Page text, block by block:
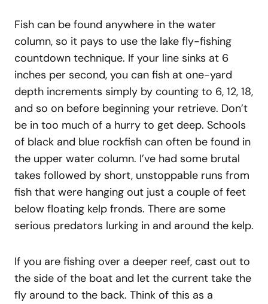
Fish can be found anywhere in the water
column, so it pays to use the lake fly-fishing
countdown technique. If your line sinks at 6
inches per second, you can fish at one-yard
depth increments simply by counting to 6, 12, 18,
and so on before beginning your retrieve. Don’t
be in too much of a hurry to get deep. Schools
of black and blue rockfish can often be found in
the upper water column. I’ve had some brutal
takes followed by short, unstoppable runs from
fish that were hanging out just a couple of feet
below floating kelp fronds. There are some
serious predators lurking in and around the kelp.
If you are fishing over a deeper reef, cast out to
the side of the boat and let the current take the
fly around to the back. Think of this as a